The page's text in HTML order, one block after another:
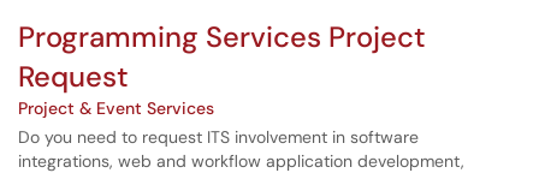
Programming Services Project
Request
Project & Event Services
Do you need to request ITS involvement in software
integrations, web and workflow application development,